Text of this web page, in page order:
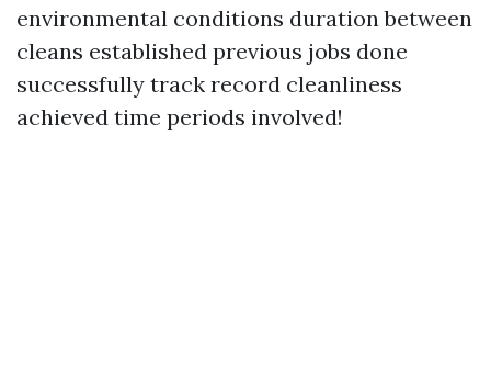
environmental conditions duration between
cleans established previous jobs done
successfully track record cleanliness
achieved time periods involved!